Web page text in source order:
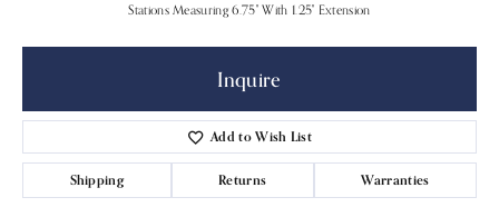
Stations Measuring 6.75" With 1.25" Extension
Inquire
Add to Wish List
Shipping Returns Warranties